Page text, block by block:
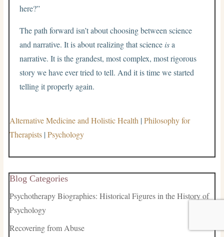
here?”
The path forward isn’t about choosing between science
and narrative. It is about realizing that science isa
narrative. It is the grandest, most complex, most rigorous
story we have ever tried to tell. And it is time we started
telling it properly again.
Alternative Medicine and Holistic Health|Philosophy for
Therapists|Psychology
Blog Categories
Psychotherapy Biographies: Historical Figures in the History of
Psychology
Recovering from Abuse